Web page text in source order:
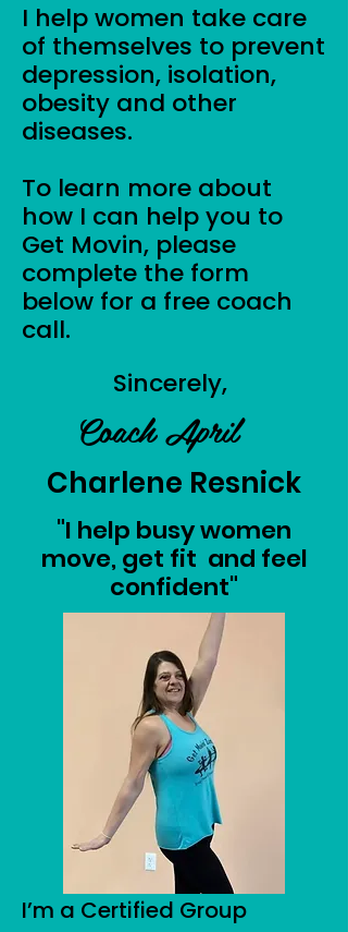
I help women take care
of themselves to prevent
depression, isolation,
obesity and other
diseases.
To learn more about
how I can help you to
Get Movin, please
complete the form
below for a free coach
call.
Sincerely,
Coach April
Charlene Resnick
"I help busy women
move, get fit and feel
confident"
I’m a Certified Group